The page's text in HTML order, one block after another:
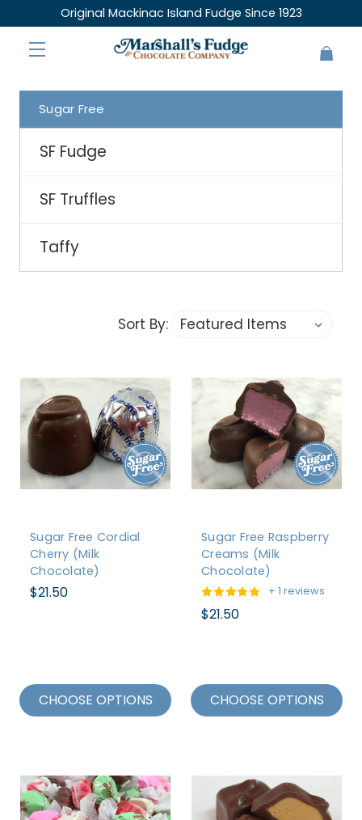
Original Mackinac Island Fudge Since 1923
Sugar Free
SF Fudge
SF Truffles
Taffy
Sort By:
Sugar Free Cordial
Cherry (Milk
Chocolate)
$21.50
CHOOSE OPTIONS
Sugar Free Raspberry
Creams (Milk
Chocolate)
+ 1 reviews
$21.50
CHOOSE OPTIONS